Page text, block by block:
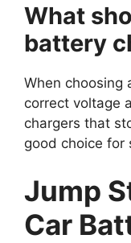
What
battery
When choosing
correct voltage
chargers that
good choice for
Jump
Car